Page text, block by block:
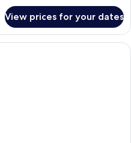
View prices for your dates
A modern hotel room with a large